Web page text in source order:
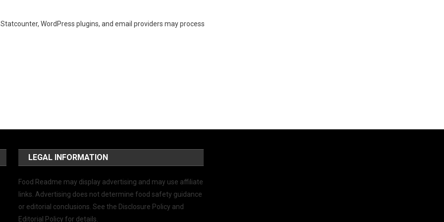
WordPress plugins, and email providers may process
LEGAL INFORMATION
Food Readme may display advertising and may use affiliate
links. Advertising does not determine food safety guidance
or editorial conclusions. See the Disclosure Policy and
Editorial Policy for details.